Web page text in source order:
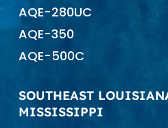
AQE-280UC
AQE-350
AQE-500C
SOUTHEAST
MISSISSIPPI